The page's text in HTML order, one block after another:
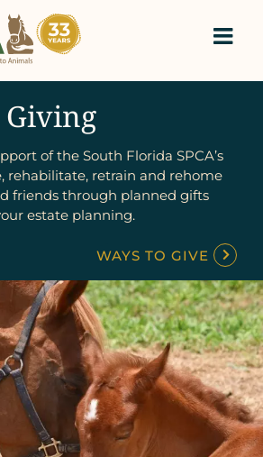
of the South Florida SPCA’s
rehabilitate, retrain and rehome
friends through planned gifts
estate planning.
WAYS TO GIVE